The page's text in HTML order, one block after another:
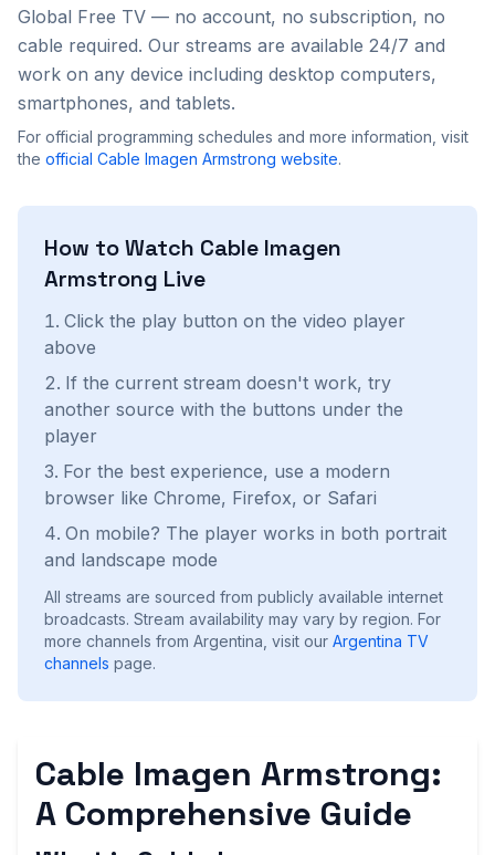
Global Free TV — no account, no subscription, no
cable required. Our streams are available 24/7 and
work on any device including desktop computers,
smartphones, and tablets.
For official programming schedules and more information, visit
the official Cable Imagen Armstrong website.
How to Watch Cable Imagen
Armstrong Live
Click the play button on the video player
above
If the current stream doesn't work, try
another source with the buttons under the
player
For the best experience, use a modern
browser like Chrome, Firefox, or Safari
On mobile? The player works in both portrait
and landscape mode
All streams are sourced from publicly available internet
broadcasts. Stream availability may vary by region. For
more channels from Argentina, visit our Argentina TV
channels page.
Cable Imagen Armstrong:
A Comprehensive Guide